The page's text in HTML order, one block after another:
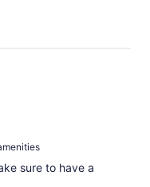
sure to have a